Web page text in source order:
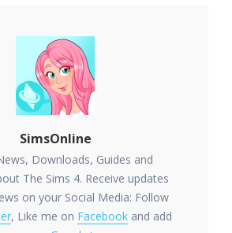
SimsOnline
Downloads, Guides and
The Sims 4. Receive updates
on your Social Media: Follow
, Like me on Facebook and add